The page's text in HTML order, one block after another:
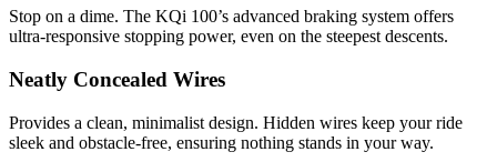
Stop on a dime. The KQi 100’s advanced braking system offers
ultra-responsive stopping power, even on the steepest descents.
Neatly Concealed Wires
Provides a clean, minimalist design. Hidden wires keep your ride
sleek and obstacle-free, ensuring nothing stands in your way.